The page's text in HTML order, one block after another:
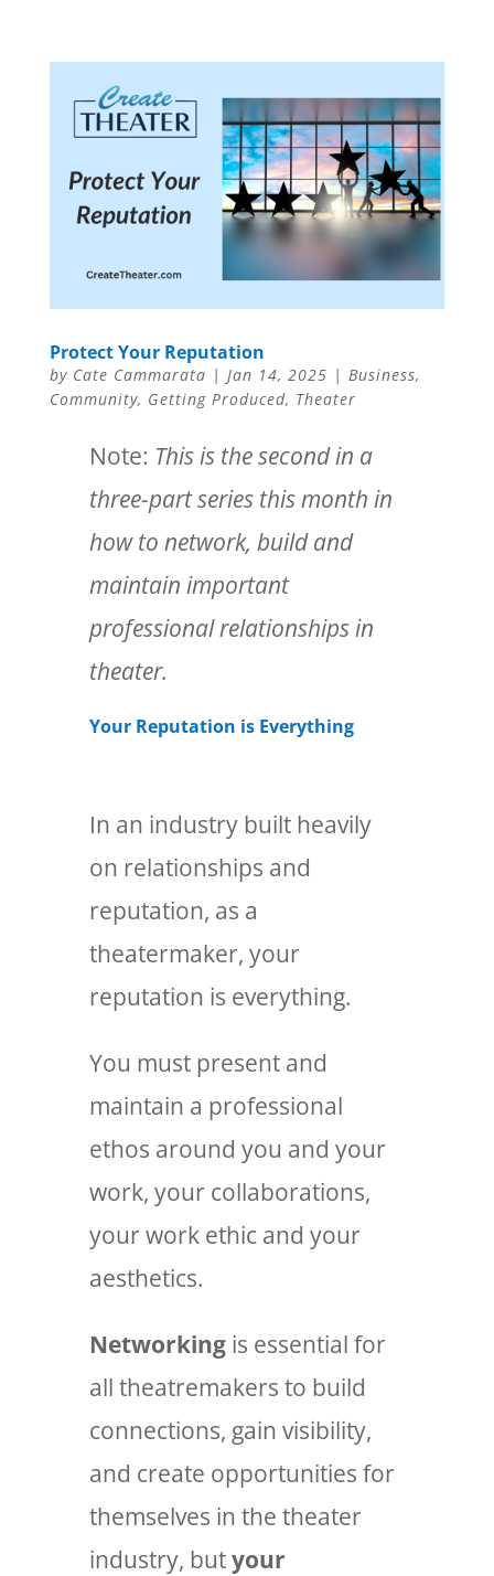
Protect Your Reputation
by Cate Cammarata | Jan 14, 2025 | Business,
Community, Getting Produced, Theater
Note: This is the second in a
three-part series this month in
how to network, build and
maintain important
professional relationships in
theater.
Your Reputation is Everything
In an industry built heavily
on relationships and
reputation, as a
theatermaker, your
reputation is everything.
You must present and
maintain a professional
ethos around you and your
work, your collaborations,
your work ethic and your
aesthetics.
Networkingis essential for
all theatremakers to build
connections, gain visibility,
and create opportunities for
themselves in the theater
industry, butyour